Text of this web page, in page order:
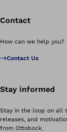
Contact
How can we help you?
Contact Us
Stay informed
Stay in the loop on all
releases, and
from Ottobock.